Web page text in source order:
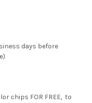
days before
chips FOR FREE, to